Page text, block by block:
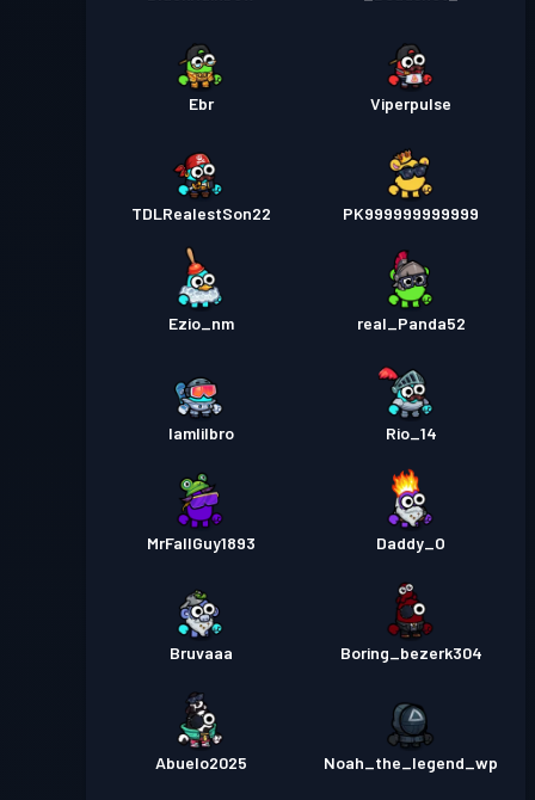
Ebr Viperpulse
TDLRealestSon22 PK999999999999
Ezio_nm real_Panda52
Iamlilbro Rio_14
MrFallGuy1893 Daddy_O
Bruvaaa Boring_bezerk304
Abuelo2025 Noah_the_legend_wp